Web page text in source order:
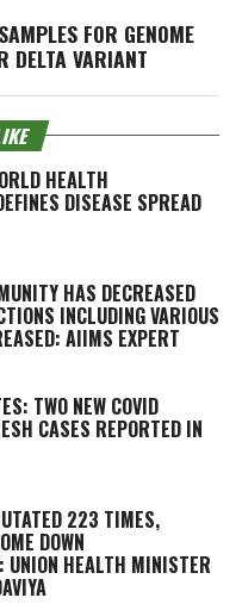
FOR GENOME
DELTA VARIANT
HEALTH
DISEASE SPREAD
HAS DECREASED
INCLUDING VARIOUS
AIIMS EXPERT
TWO NEW COVID
CASES REPORTED IN
223 TIMES,
DOWN
UNION HEALTH MINISTER